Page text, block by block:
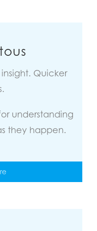
Quicker
understanding
they happen.